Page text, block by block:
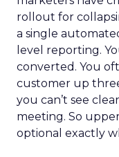
rollout for
a single
level reporting.
converted. You
customer up
you can’t see
meeting. So
optional exactly